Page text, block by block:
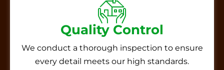
Quality Control
We conduct a thorough inspection to ensure
every detail meets our high standards.